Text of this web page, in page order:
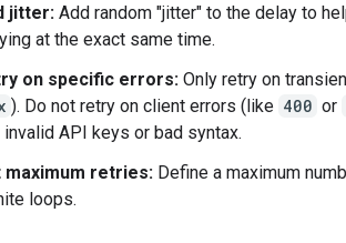
jitter: Add random "jitter" to the delay to
at the exact same time.
on specific errors: Only retry on
). Do not retry on client errors (like 400 or
invalid API keys or bad syntax.
maximum retries: Define a maximum
loops.